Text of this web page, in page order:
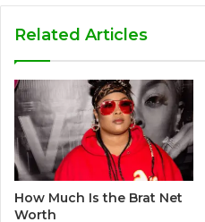
Related Articles
How Much Is the Brat Net
Worth